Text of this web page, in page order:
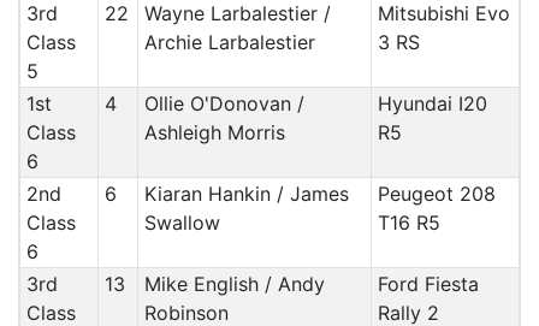
3rd
Class
5
22
Wayne Larbalestier /
Archie Larbalestier
Mitsubishi Evo
3 RS
1st
Class
6
4
Ollie O'Donovan /
Ashleigh Morris
Hyundai I20
R5
2nd
Class
6
6
Kiaran Hankin / James
Swallow
Peugeot 208
T16 R5
3rd
Class
13
Mike English / Andy
Robinson
Ford Fiesta
Rally 2